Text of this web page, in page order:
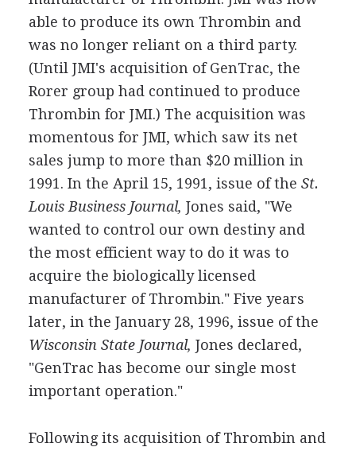
able to produce its own Thrombin and
was no longer reliant on a third party.
(Until JMI's acquisition of GenTrac, the
Rorer group had continued to produce
Thrombin for JMI.) The acquisition was
momentous for JMI, which saw its net
sales jump to more than $20 million in
1991. In the April 15, 1991, issue of the St.
Louis Business Journal, Jones said, "We
wanted to control our own destiny and
the most efficient way to do it was to
acquire the biologically licensed
manufacturer of Thrombin." Five years
later, in the January 28, 1996, issue of the
Wisconsin State Journal, Jones declared,
"GenTrac has become our single most
important operation."
Following its acquisition of Thrombin and